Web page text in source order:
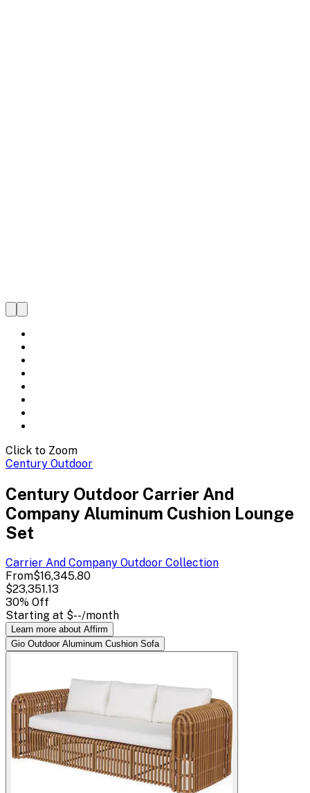
Click to Zoom
Century Outdoor
Century Outdoor Carrier And
Company Aluminum Cushion Lounge
Set
Carrier And Company Outdoor Collection
From$16,345.80
$23,351.13
30% Off
Starting at $--/month
Learn more about Affirm
Gio Outdoor Aluminum Cushion Sofa